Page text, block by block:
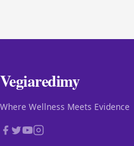
Vegiaredimy
Where Wellness Meets Evidence